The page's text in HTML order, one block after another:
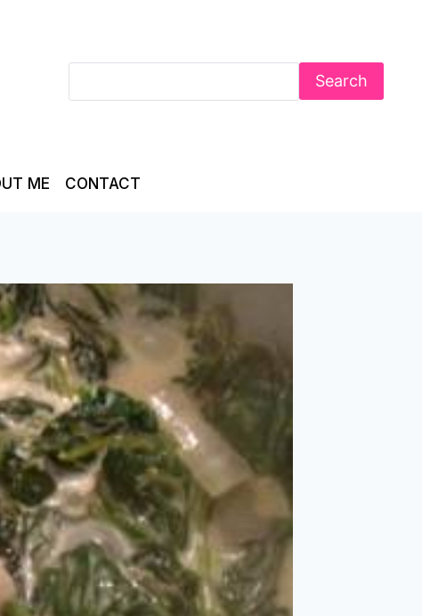
Search
ME CONTACT